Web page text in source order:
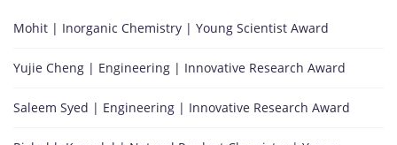
Mohit | Inorganic Chemistry | Young Scientist Award
Yujie Cheng | Engineering | Innovative Research Award
Saleem Syed | Engineering | Innovative Research Award